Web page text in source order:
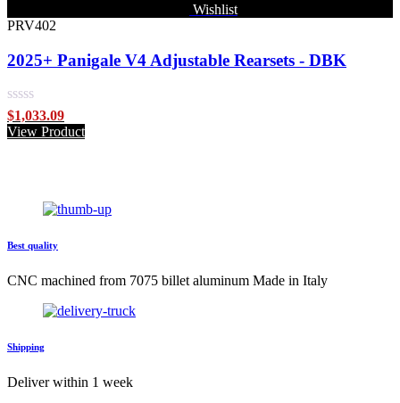
Wishlist
PRV402
2025+ Panigale V4 Adjustable Rearsets - DBK
Rated
0
out
$1,033.09
View Product
Best quality
CNC machined from 7075 billet aluminum Made in Italy
Shipping
Deliver within 1 week